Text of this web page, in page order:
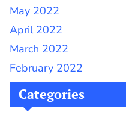
May 2022
April 2022
March 2022
February 2022
Categories